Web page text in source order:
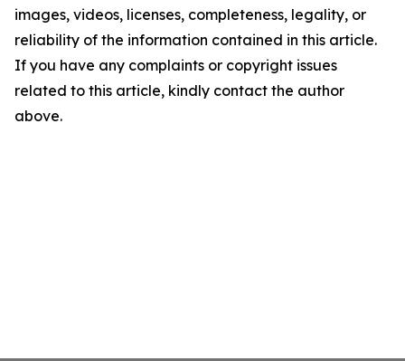
images, videos, licenses, completeness, legality, or
reliability of the information contained in this article.
If you have any complaints or copyright issues
related to this article, kindly contact the author
above.